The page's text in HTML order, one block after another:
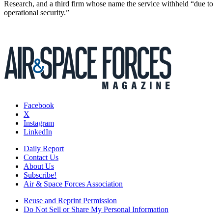
Research, and a third firm whose name the service withheld “due to
operational security.”
Facebook
X
Instagram
LinkedIn
Daily Report
Contact Us
About Us
Subscribe!
Air & Space Forces Association
Reuse and Reprint Permission
Do Not Sell or Share My Personal Information